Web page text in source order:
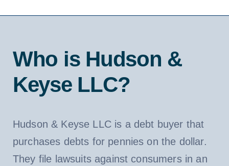
Who is Hudson &
Keyse LLC?
Hudson & Keyse LLC is a debt buyer that
purchases debts for pennies on the dollar.
They file lawsuits against consumers in an